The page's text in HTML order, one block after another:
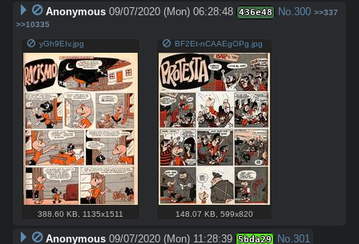
Anonymous 09/07/2020 (Mon) 06:28:48 436e48 No. 300 >>337
>>10335
yGh9EIv.jpg
388.60 KB 1135x1511
BF2Et-nCAAEgOPg.jpg
148.07 KB 599x820
Anonymous 09/07/2020 (Mon) 11:28:39 5bda29 No.301